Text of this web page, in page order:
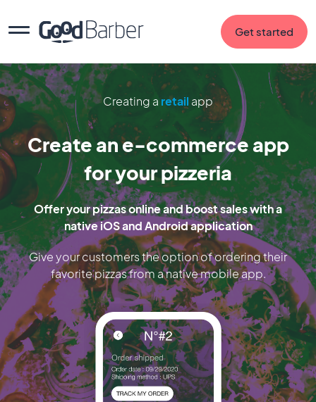
Get started
Creating a retail app
Create an e-commerce app
for your pizzeria
Offer your pizzas online and boost sales with a
native iOS and Android application
Give your customers the option of ordering their
favorite pizzas from a native mobile app.